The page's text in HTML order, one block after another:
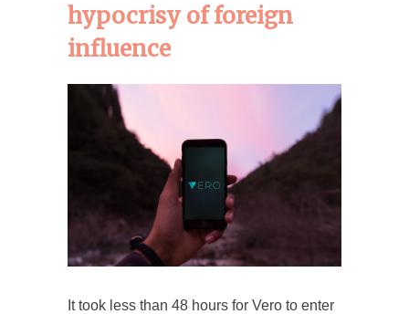
hypocrisy of foreign
influence
It took less than 48 hours for Vero to enter